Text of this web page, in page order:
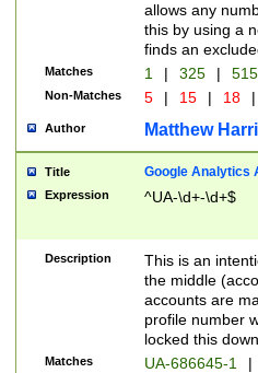
allows any
this by using a
finds an
Matches 1 | 325 |
Non-Matches 5 | 15 | 18 |
Author Matthew
Title Google Analytics
Expression ^UA-\d+-\d+$
Description
This is an
the middle
accounts are
profile number
locked this
Matches UA-686645-1 |